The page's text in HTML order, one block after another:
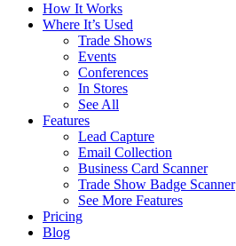
How It Works
Where It’s Used
Trade Shows
Events
Conferences
In Stores
See All
Features
Lead Capture
Email Collection
Business Card Scanner
Trade Show Badge Scanner
See More Features
Pricing
Blog